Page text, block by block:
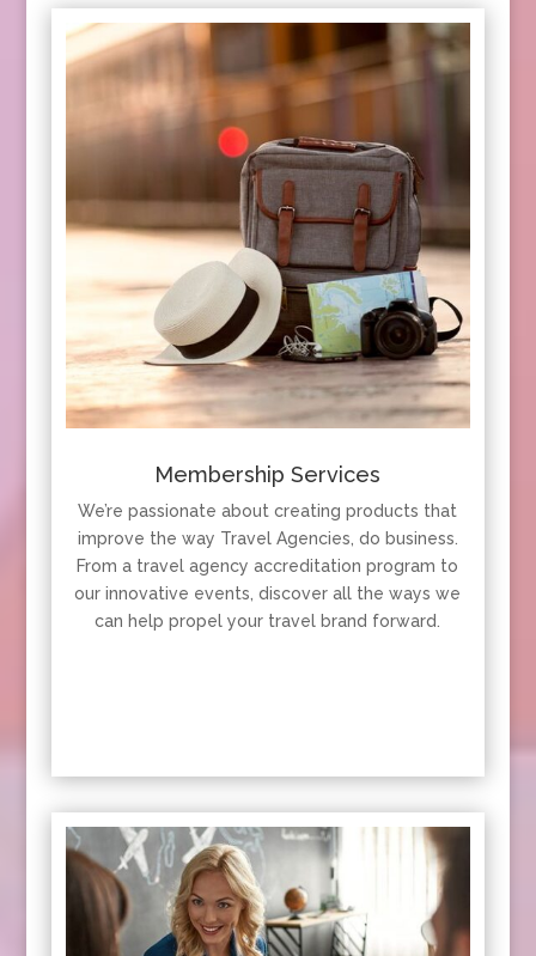
Membership Services
We’re passionate about creating products that
improve the way Travel Agencies, do business.
From a travel agency accreditation program to
our innovative events, discover all the ways we
can help propel your travel brand forward.